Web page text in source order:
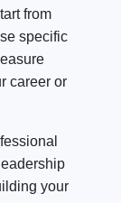
from
specific
career or
your